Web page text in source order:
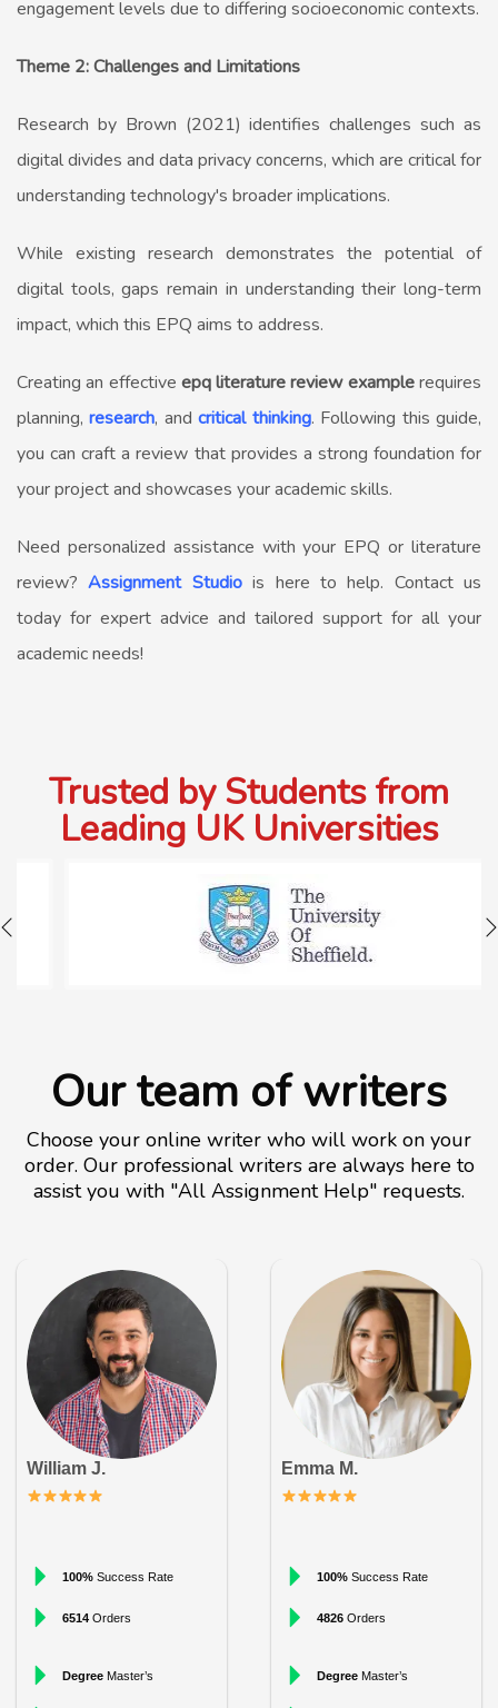
engagement levels due to differing socioeconomic contexts.
Theme 2: Challenges and Limitations
Research by Brown (2021) identifies challenges such as
digital divides and data privacy concerns, which are critical for
understanding technology's broader implications.
While existing research demonstrates the potential of
digital tools, gaps remain in understanding their long-term
impact, which this EPQ aims to address.
Creating an effective epq literature review examplerequires
planning,research, andcritical thinking. Following this guide,
you can craft a review that provides a strong foundation for
your project and showcases your academic skills.
Need personalized assistance with your EPQ or literature
review?Assignment Studiois here to help. Contact us
today for expert advice and tailored support for all your
academic needs!
Trusted by Students from
Leading UK Universities
Our team of writers
Choose your online writer who will work on your
order. Our professional writers are always here to
assist you with "All Assignment Help" requests.
William J.
100%Success Rate
6514Orders
Degree Master’s
Emma M.
100%Success Rate
4826Orders
Degree Master’s